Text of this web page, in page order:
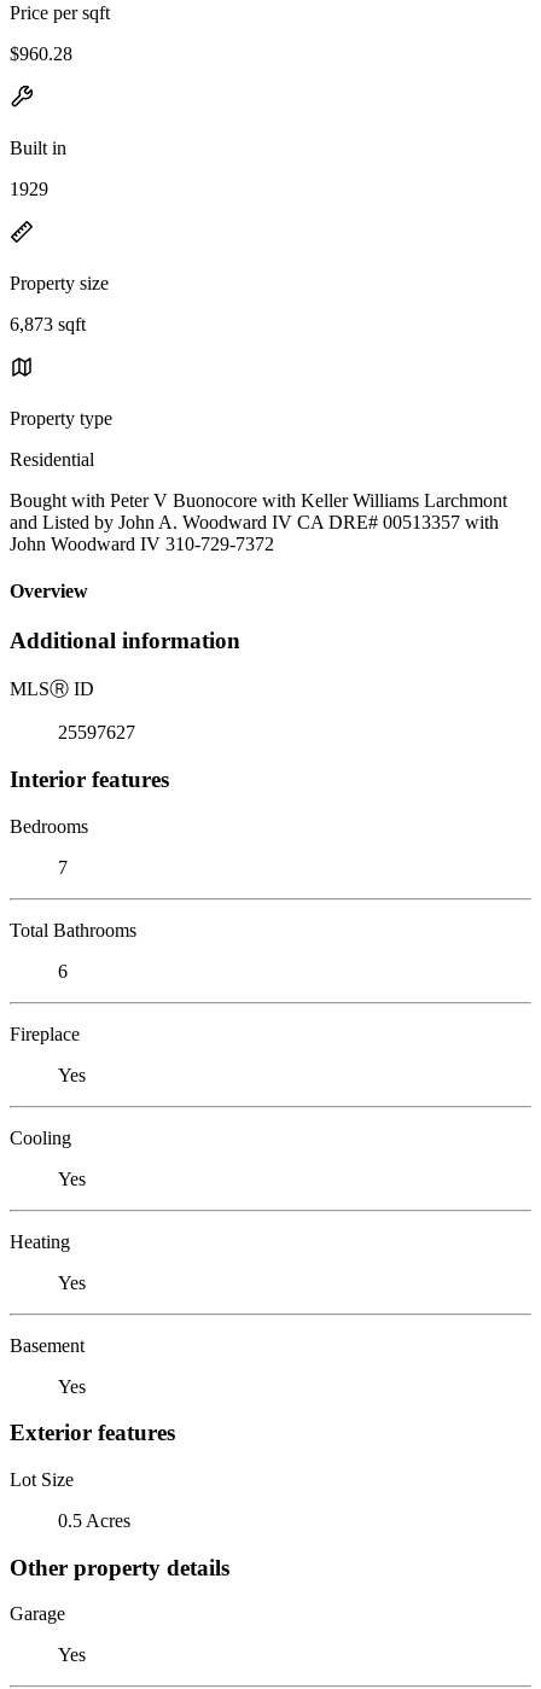
Price per sqft
$960.28
Built in
1929
Property size
6,873 sqft
Property type
Residential
Bought with Peter V Buonocore with Keller Williams Larchmont
and Listed by John A. Woodward IV CA DRE# 00513357 with
John Woodward IV 310-729-7372
Overview
Additional information
MLSⓇ ID
25597627
Interior features
Bedrooms
7
Total Bathrooms
6
Fireplace
Yes
Cooling
Yes
Heating
Yes
Basement
Yes
Exterior features
Lot Size
0.5 Acres
Other property details
Garage
Yes